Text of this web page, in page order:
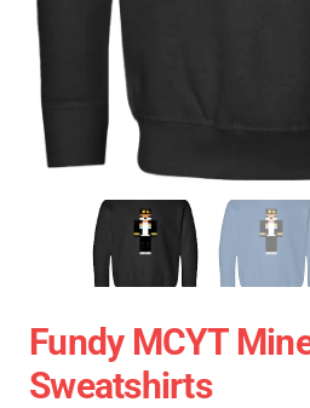
Fundy MCYT
Sweatshirts